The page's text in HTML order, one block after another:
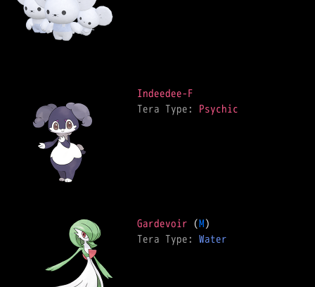
Indeedee-F
Tera Type: Psychic
Gardevoir (M
Tera Type: Water